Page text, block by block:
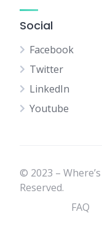
Social
Facebook
Twitter
LinkedIn
Youtube
© 2023 –
Reserved.
FAQ